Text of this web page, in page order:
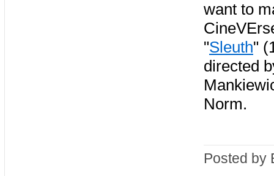
want to
"Sleuth"
directed
Norm.
Posted by